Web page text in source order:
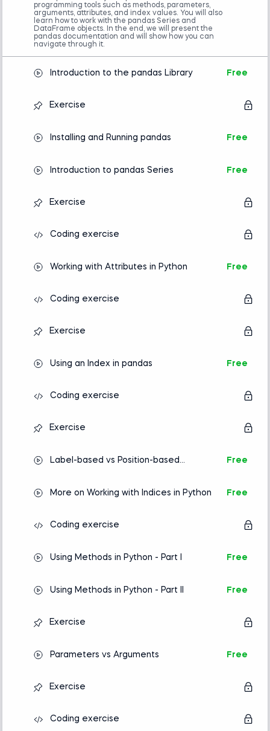
Completion of an introductory Python
course is required.
Familiarity with NumPy is helpful but not
mandatory.
Advanced preparation
Introduction to Python
programming tools such as methods, parameters,
arguments, attributes, and index values. You will also
learn how to work with the pandas Series and
DataFrame objects. In the end, we will present the
pandas documentation and will show how you can
navigate through it.
Introduction to the pandas Library Free
Exercise
Installing and Running pandas Free
Introduction to pandas Series Free
Exercise
Coding exercise
Working with Attributes in Python Free
Coding exercise
Exercise
Using an Index in pandas Free
Coding exercise
Exercise
Label-based vs Position-based
Free
More on Working with Indices in Python Free
Coding exercise
Using Methods in Python - Part I Free
Using Methods in Python - Part II Free
Exercise
Parameters vs Arguments Free
Exercise
Coding exercise